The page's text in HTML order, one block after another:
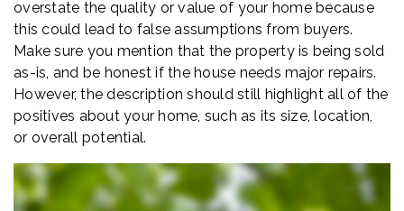
overstate the quality or value of your home because
this could lead to false assumptions from buyers.
Make sure you mention that the property is being sold
as-is, and be honest if the house needs major repairs.
However, the description should still highlight all of the
positives about your home, such as its size, location,
or overall potential.